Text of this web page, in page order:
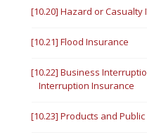
[10.20] Hazard or Casualty
[10.21] Flood Insurance
[10.22] Business
Interruption Insurance
[10.23] Products and